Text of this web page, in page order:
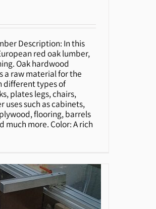
lumber
Description: In this
red oak lumber,
Oak hardwood
a raw material for the
different types of
plates legs, chairs,
uses such as cabinets,
flooring, barrels
much more. Color: A rich